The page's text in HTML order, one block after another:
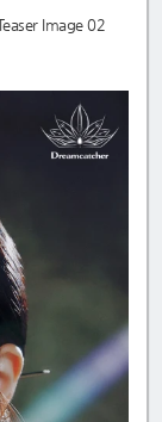
Image 02